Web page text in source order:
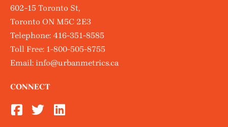
602-15 Toronto St,
Toronto ON M5C 2E3
Telephone: 416-351-8585
Toll Free: 1-800-505-8755
Email: info@urbanmetrics.ca
CONNECT